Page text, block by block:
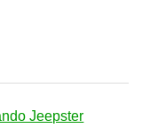
Jeepster